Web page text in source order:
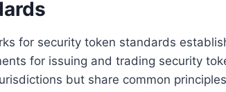
for security token standards
for issuing and trading security
but share common